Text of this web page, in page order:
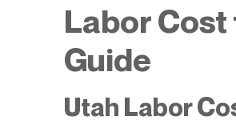
Labor
Guide
Utah Labor